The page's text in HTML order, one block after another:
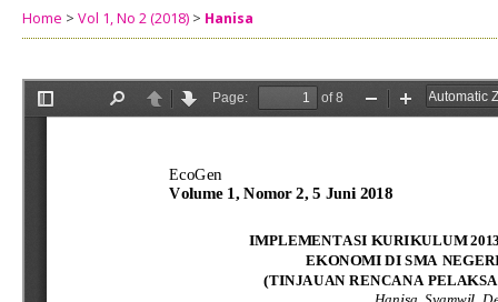
Home > Vol 1, No 2 (2018) > Hanisa